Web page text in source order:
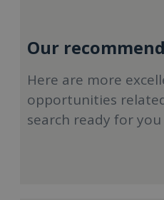
Our
Here are more
opportunities
search ready for